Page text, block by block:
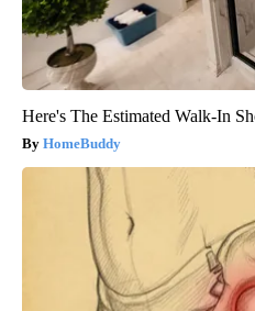
Here's The Estimated Walk-In
HomeBuddy